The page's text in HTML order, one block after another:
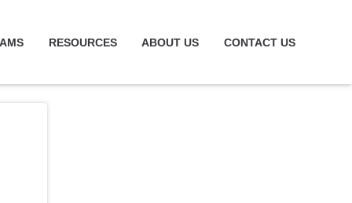
RESOURCES ABOUT US CONTACT US